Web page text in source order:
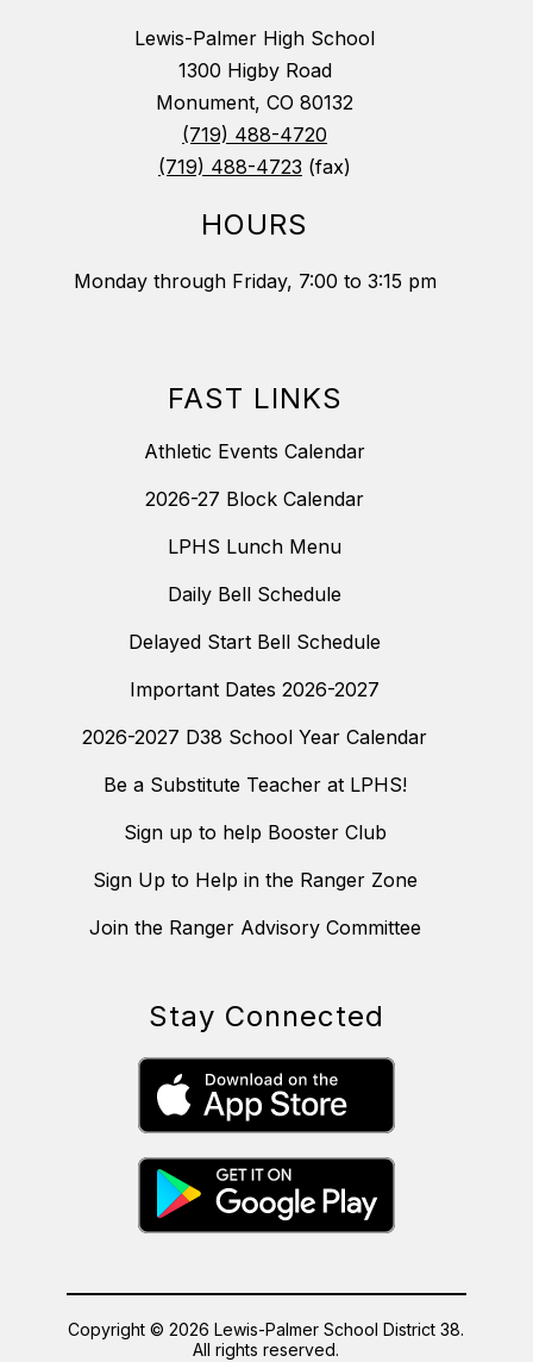
Lewis-Palmer High School
1300 Higby Road
Monument, CO 80132
(719) 488-4720
(719) 488-4723 (fax)
HOURS
Monday through Friday, 7:00 to 3:15 pm
FAST LINKS
Athletic Events Calendar
2026-27 Block Calendar
LPHS Lunch Menu
Daily Bell Schedule
Delayed Start Bell Schedule
Important Dates 2026-2027
2026-2027 D38 School Year Calendar
Be a Substitute Teacher at LPHS!
Sign up to help Booster Club
Sign Up to Help in the Ranger Zone
Join the Ranger Advisory Committee
Stay Connected
Copyright © 2026 Lewis-Palmer School District 38.
All rights reserved.